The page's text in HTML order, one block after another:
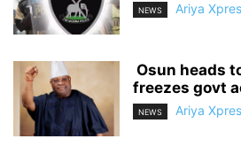
NEWS Ariya
‎Osun heads
freezes govt
NEWS Ariya